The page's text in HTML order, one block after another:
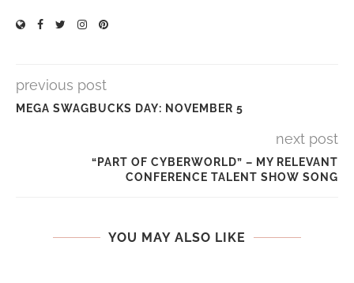
previous post
MEGA SWAGBUCKS DAY: NOVEMBER 5
next post
“PART OF CYBERWORLD” – MY RELEVANT
CONFERENCE TALENT SHOW SONG
YOU MAY ALSO LIKE